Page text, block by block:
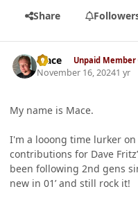
Share
Mace Unpaid Member
November 16, 20241 yr
My name is Mace.
I'm a looong time lurker
contributions for Dave
been following 2nd gens
new in 01’ and still rock it!